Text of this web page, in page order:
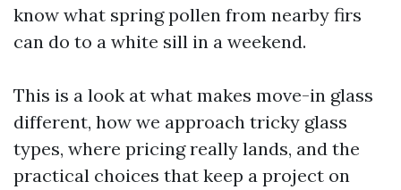
know what spring pollen from nearby firs
can do to a white sill in a weekend.
This is a look at what makes move-in glass
different, how we approach tricky glass
types, where pricing really lands, and the
practical choices that keep a project on